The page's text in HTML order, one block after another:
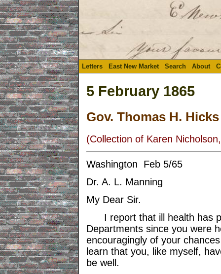
Letters East New Market Search About
5 February 1865
Gov. Thomas H.
(Collection of Karen
Washington Feb 5/65
Dr. A. L. Manning
My Dear Sir.
I report that ill health has
Departments since you were
encouragingly of your
learn that you, like myself,
be well.